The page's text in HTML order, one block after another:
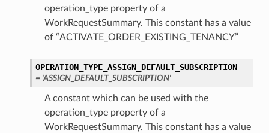
operation_type property of a
WorkRequestSummary. This constant has a value
of “ACTIVATE_ORDER_EXISTING_TENANCY”
OPERATION_TYPE_ASSIGN_DEFAULT_SUBSCRIPTION
= 'ASSIGN_DEFAULT_SUBSCRIPTION'
A constant which can be used with the
operation_type property of a
WorkRequestSummary. This constant has a value